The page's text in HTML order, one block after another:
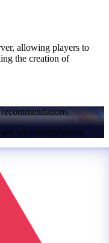
allowing players to
the creation of
recommendations.